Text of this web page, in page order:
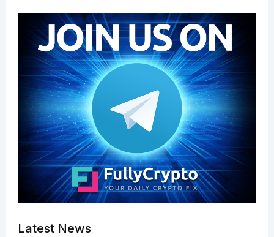
Latest News